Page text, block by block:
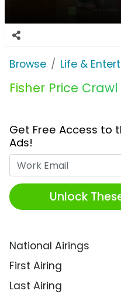
Browse Life &
Fisher Price
Get Free Access to
Ads!
Unlock
National Airings
First Airing
Last Airing